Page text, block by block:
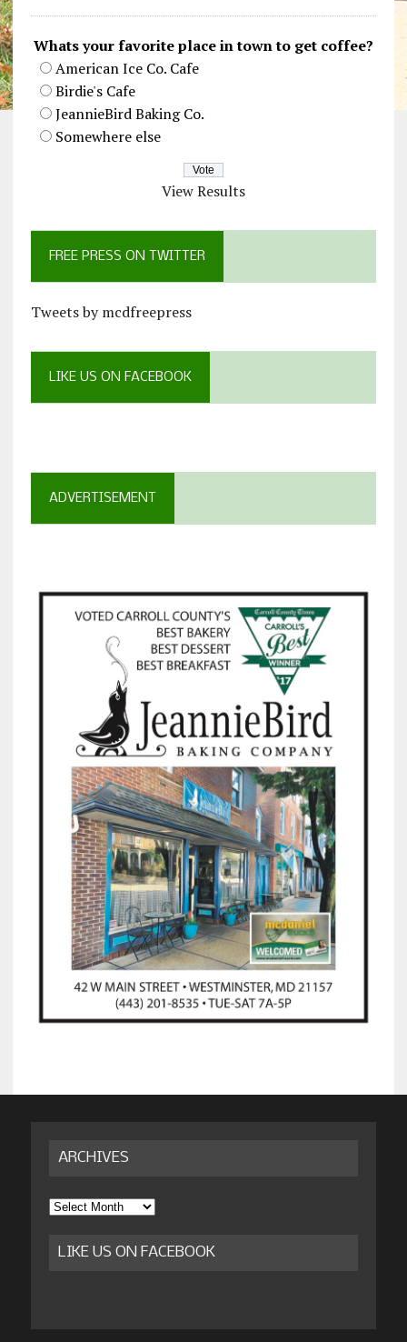
Whats your favorite place in town to get coffee?
American Ice Co. Cafe
Birdie's Cafe
JeannieBird Baking Co.
Somewhere else
View Results
FREE PRESS ON TWITTER
Tweets by mcdfreepress
LIKE US ON FACEBOOK
ADVERTISEMENT
ARCHIVES
Archives
LIKE US ON FACEBOOK